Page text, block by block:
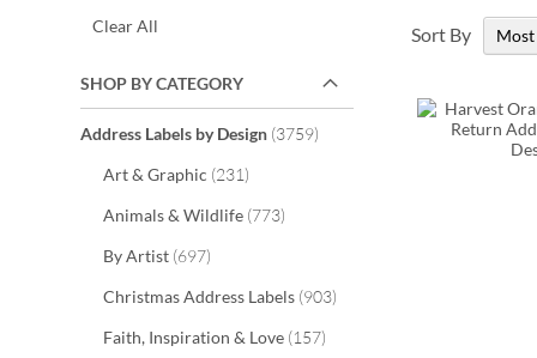
Item
Clear All
SHOP BY CATEGORY
Address Labels by Design 3759items
Art & Graphic 231items
Animals & Wildlife 773items
By Artist 697items
Christmas Address Labels 903items
Faith, Inspiration & Love 157items
Sort By